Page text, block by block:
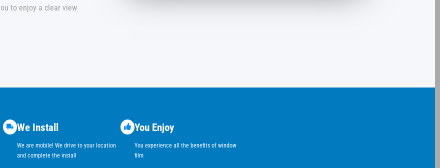
to enjoy a clear view
We Install
We are mobile! We drive to your location
and complete the install
You Enjoy
You experience all the benefits of window
film